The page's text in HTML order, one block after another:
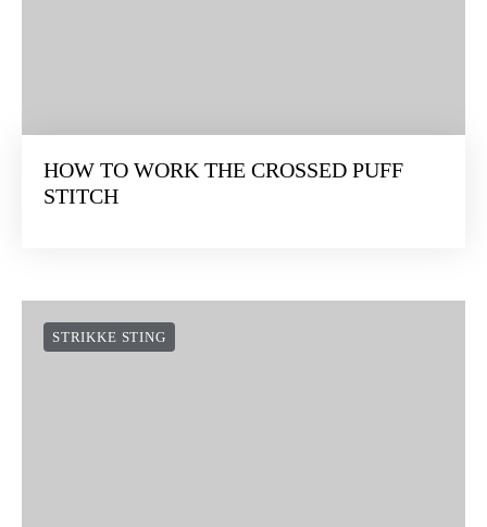
HOW TO WORK THE CROSSED PUFF
STITCH
STRIKKE STING